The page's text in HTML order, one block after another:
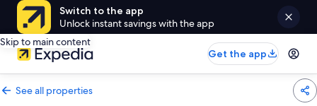
Switch to the app
Unlock instant savings with the app
Skip to main content
Get the app
See all properties